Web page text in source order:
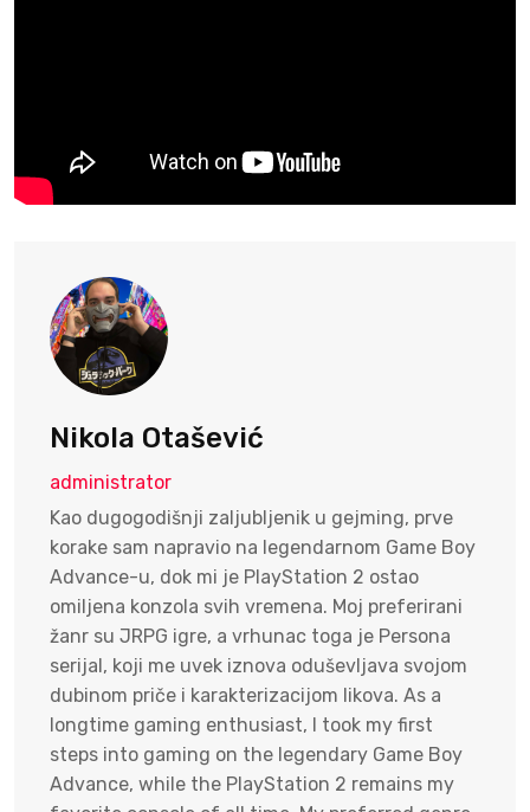
Nikola Otašević
administrator
Kao dugogodišnji zaljubljenik u gejming, prve
korake sam napravio na legendarnom Game Boy
Advance-u, dok mi je PlayStation 2 ostao
omiljena konzola svih vremena. Moj preferirani
žanr su JRPG igre, a vrhunac toga je Persona
serijal, koji me uvek iznova oduševljava svojom
dubinom priče i karakterizacijom likova. As a
longtime gaming enthusiast, I took my first
steps into gaming on the legendary Game Boy
Advance, while the PlayStation 2 remains my